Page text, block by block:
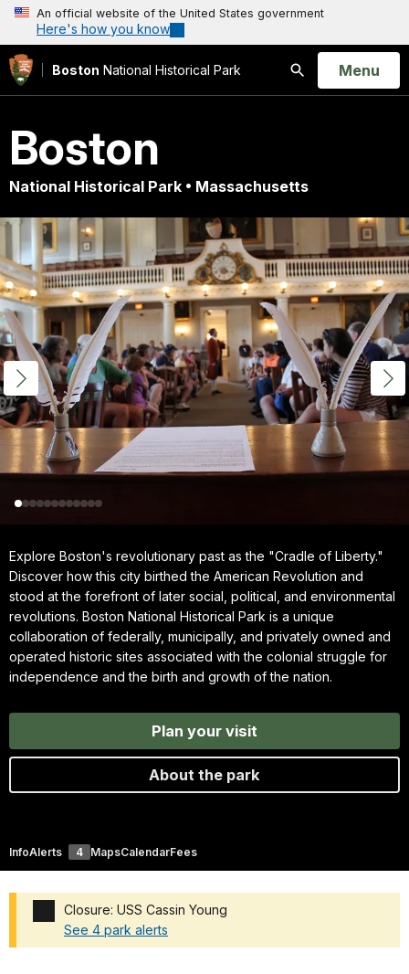
An official website of the United States government
Here's how you know
Boston National Historical Park
Search
Open
Menu
Boston
National Historical Park • Massachusetts
Explore Boston's revolutionary past as the "Cradle of Liberty."
Discover how this city birthed the American Revolution and
stood at the forefront of later social, political, and environmental
revolutions. Boston National Historical Park is a unique
collaboration of federally, municipally, and privately owned and
operated historic sites associated with the colonial struggle for
independence and the birth and growth of the nation.
Plan your visit
About the park
InfoAlerts 4 MapsCalendarFees
Closure: USS Cassin Young
See 4 park alerts